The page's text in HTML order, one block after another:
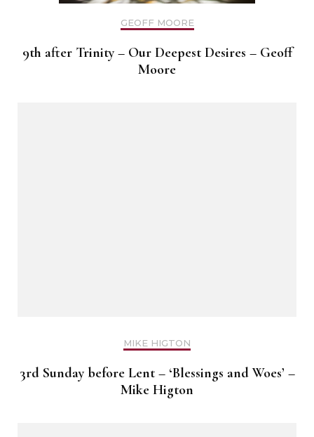
GEOFF MOORE
9th after Trinity – Our Deepest Desires – Geoff
Moore
MIKE HIGTON
3rd Sunday before Lent – ‘Blessings and Woes’ –
Mike Higton